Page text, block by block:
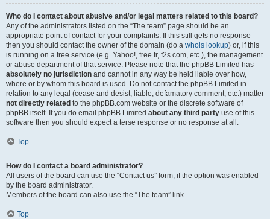
Who do I contact about abusive and/or legal matters related to this board?
Any of the administrators listed on the “The team” page should be an
appropriate point of contact for your complaints. If this still gets no response
then you should contact the owner of the domain (do a whois lookup) or, if this
is running on a free service (e.g. Yahoo!, free.fr, f2s.com, etc.), the management
or abuse department of that service. Please note that the phpBB Limited has
absolutely no jurisdiction and cannot in any way be held liable over how,
where or by whom this board is used. Do not contact the phpBB Limited in
relation to any legal (cease and desist, liable, defamatory comment, etc.) matter
not directly related to the phpBB.com website or the discrete software of
phpBB itself. If you do email phpBB Limited about any third party use of this
software then you should expect a terse response or no response at all.
Top
How do I contact a board administrator?
All users of the board can use the “Contact us” form, if the option was enabled
by the board administrator.
Members of the board can also use the “The team” link.
Top